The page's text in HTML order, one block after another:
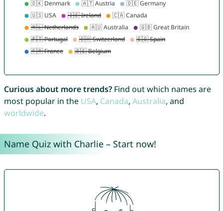
Curious about more trends?Find out which names are
most popular in the USA, Canada, Australia, and
worldwide.
Name Quiz with Charlie – Start now!